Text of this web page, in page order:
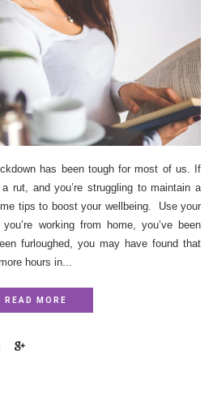
has been tough for most of us. If
rut, and you’re struggling to maintain a
tips to boost your wellbeing. Use your
working from home, you’ve been
furloughed, you may have found that
hours in...
READ MORE